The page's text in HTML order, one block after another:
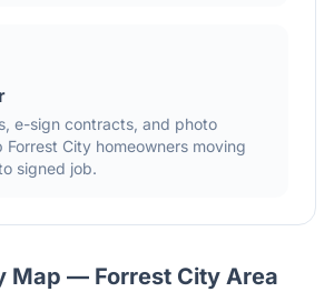
e-sign contracts, and photo
Forrest City homeowners moving
signed job.
Map — Forrest City Area